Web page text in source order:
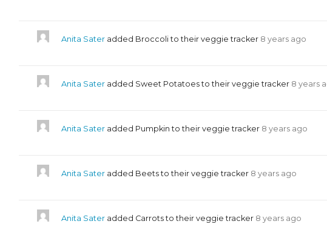
Anita Sater added Broccoli to their veggie tracker 8 years ago
Anita Sater added Sweet Potatoes to their veggie tracker 8 years
Anita Sater added Pumpkin to their veggie tracker 8 years ago
Anita Sater added Beets to their veggie tracker 8 years ago
Anita Sater added Carrots to their veggie tracker 8 years ago